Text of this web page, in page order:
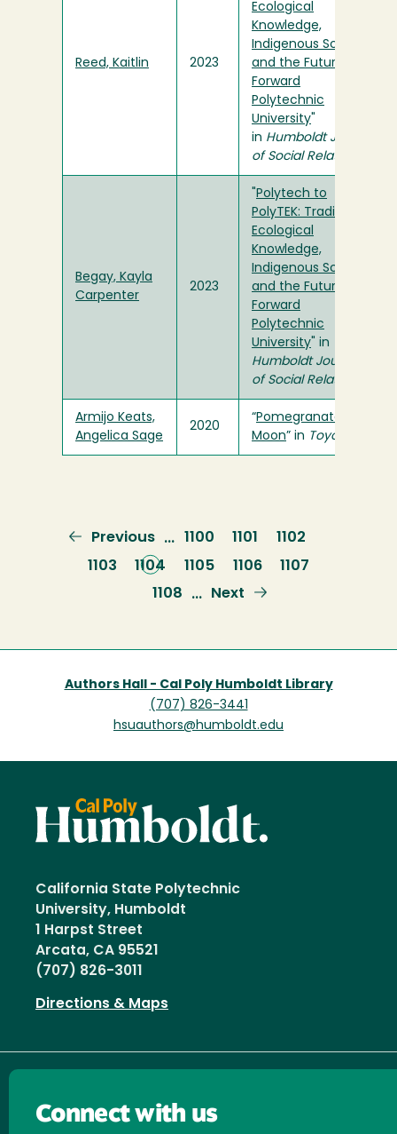
Reed, Kaitlin 2023
Ecological
Knowledge,
Indigenous Science,
and the Future
Forward
Polytechnic
University
in Humboldt Journal
of Social Relations
Begay, Kayla
Carpenter
2023
Polytech to
PolyTEK: Traditional
Ecological
Knowledge,
Indigenous Science,
and the Future
Forward
Polytechnic
University " in
Humboldt Journal
of Social Relations
Armijo Keats,
Angelica Sage
2020
“Pomegranate
Moon” in Toyon
Previous
page
Previous … Page
1100 Page
1101 Page
1102
Page
1103
Current
page
1104 Page
1105 Page
1106 Page
1107
Page
1108 …
Next
Next
Authors Hall - Cal Poly Humboldt Library
(707) 826-3441
hsuauthors@humboldt.edu
California State Polytechnic
University, Humboldt
1 Harpst Street
Arcata, CA 95521
(707) 826-3011
Directions & Maps
Connect with us